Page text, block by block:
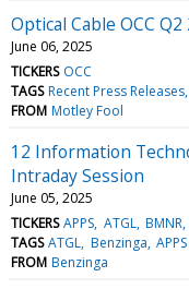
Optical Cable OCC
June 06, 2025
TICKERS OCC
TAGS Recent Press Releases
FROM Motley Fool
12 Information
Intraday Session
June 05, 2025
TICKERS APPS ATGL BMNR
TAGS ATGL Benzinga APPS
FROM Benzinga